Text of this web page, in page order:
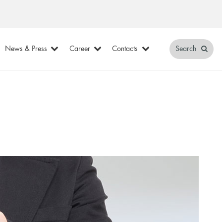
News & Press Career Contacts Search